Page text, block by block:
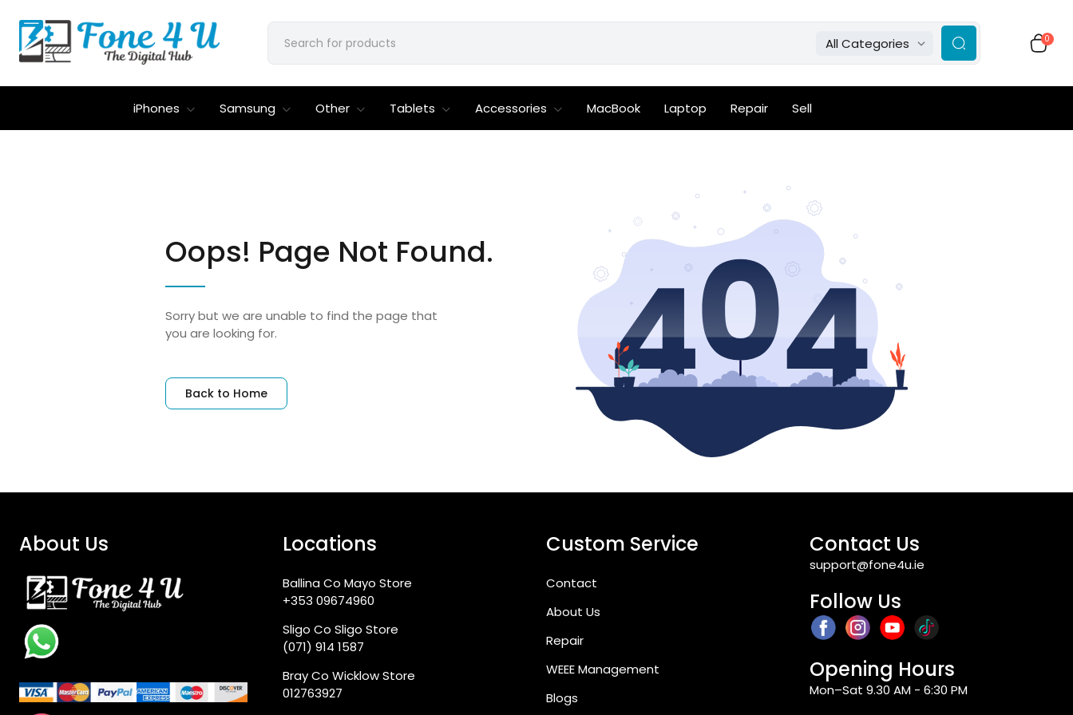
All Categories 0
iPhones Samsung Other Tablets Accessories MacBook Laptop Repair Sell
Oops! Page Not Found.
Sorry but we are unable to find the page that
you are looking for.
Back to Home
About Us Locations
Ballina Co Mayo Store
+353 09674960
Sligo Co Sligo Store
(071) 914 1587
Bray Co Wicklow Store
012763927
Custom Service
Contact
About Us
Repair
WEEE Management
Blogs
Contact Us
support@fone4u.ie
Follow Us
Opening Hours
Mon–Sat 9.30 AM - 6:30 PM